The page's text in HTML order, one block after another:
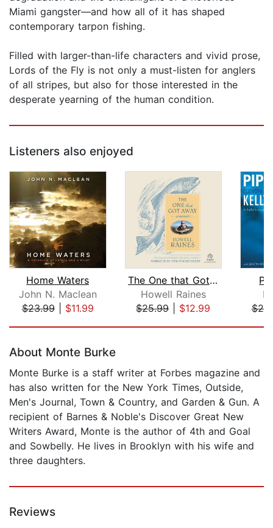
Miami gangster—and how all of it has shaped
contemporary tarpon fishing.
Filled with larger-than-life characters and vivid prose,
Lords of the Fly is not only a must-listen for anglers
of all stripes, but also for those interested in the
desperate yearning of the human condition.
Listeners also enjoyed
Home Waters
John N. Maclean
$23.99| $11.99
The One that Got Away
Howell Raines
$25.99| $12.99
About Monte Burke
Monte Burke is a staff writer at Forbes magazine and
has also written for the New York Times, Outside,
Men's Journal, Town & Country, and Garden & Gun. A
recipient of Barnes & Noble's Discover Great New
Writers Award, Monte is the author of 4th and Goal
and Sowbelly. He lives in Brooklyn with his wife and
three daughters.
Reviews